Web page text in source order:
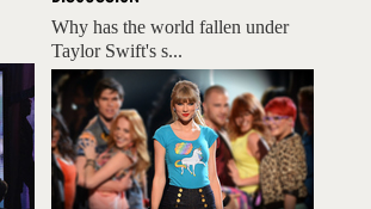
Why has the world fallen under
Taylor Swift's s...